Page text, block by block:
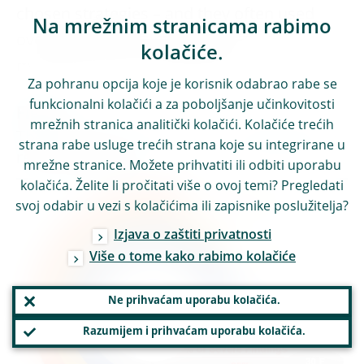
chosen strategies – and they often used
overly optimistic and poorly structured
Figure 1
The 4 dimensions of the OSI campaign and
related findings
Na mrežnim stranicama rabimo
kolačiće.
Za pohranu opcija koje je korisnik odabrao rabe se
funkcionalni kolačići a za poboljšanje učinkovitosti
mrežnih stranica analitički kolačići. Kolačiće trećih
strana rabe usluge trećih strana koje su integrirane u
mrežne stranice. Možete prihvatiti ili odbiti uporabu
kolačića. Želite li pročitati više o ovoj temi? Pregledati
svoj odabir u vezi s kolačićima ili zapisnike poslužitelja?
Izjava o zaštiti privatnosti
Više o tome kako rabimo kolačiće
Ne prihvaćam uporabu kolačića.
Razumijem i prihvaćam uporabu kolačića.